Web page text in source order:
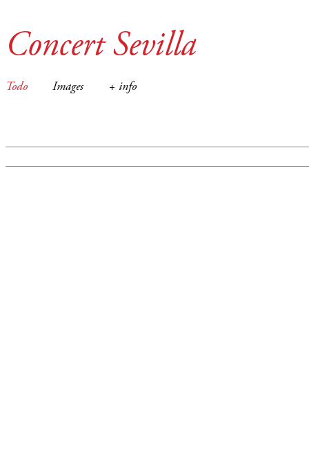
Concert Sevilla
Todo Images + info